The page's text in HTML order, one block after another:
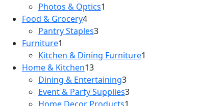
Photos & Optics1
Food & Grocery4
Pantry Staples3
Furniture1
Kitchen & Dining Furniture1
Home & Kitchen13
Dining & Entertaining3
Event & Party Supplies3
Home Decor Products1